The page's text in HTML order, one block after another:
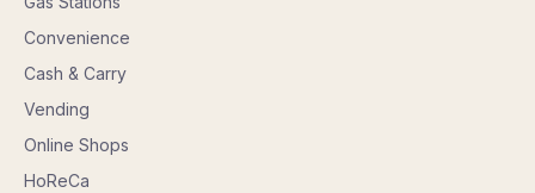
Convenience
Cash & Carry
Vending
Online Shops
HoReCa